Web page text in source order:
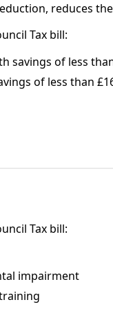
reduces
Tax bill:
savings of less
of less than
Tax bill:
impairment